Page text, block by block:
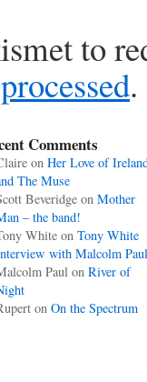
to
.
Comments
on Her Love of
The Muse
Beveridgeon Mother
– the band!
Whiteon Tony White
with Malcolm Paul
Paulon River of
on On the Spectrum